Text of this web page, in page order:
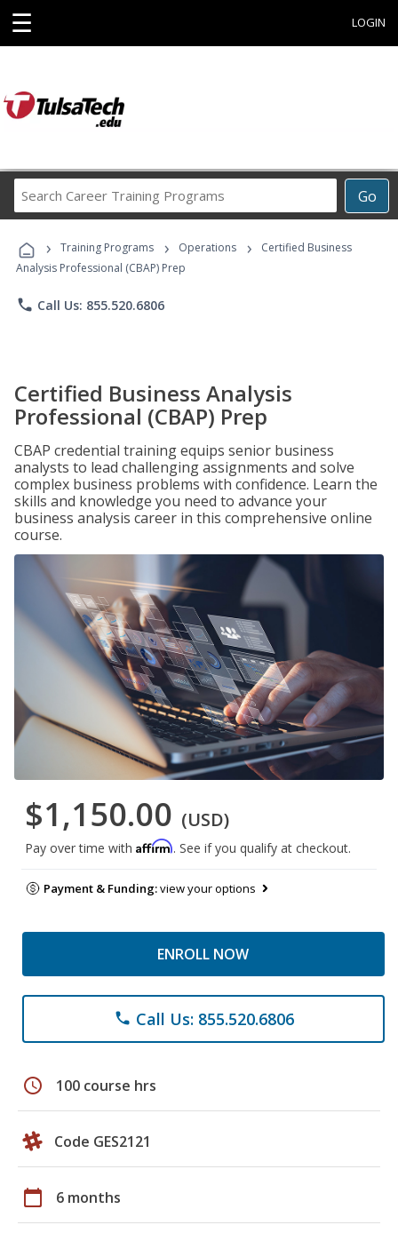
☰ LOGIN
Go
Career
Programs
› Training Programs › Operations ›
Certified Business
Analysis Professional (CBAP) Prep
phone Call Us: 855.520.6806
Certified Business Analysis
Professional (CBAP) Prep
CBAP credential training equips senior business
analysts to lead challenging assignments and solve
complex business problems with confidence. Learn the
skills and knowledge you need to advance your
business analysis career in this comprehensive online
course.
$1,150.00 (USD)
Pay over time with Affirm. See if you qualify at checkout.
Payment & Funding:view your options
ENROLL NOW
phone Call Us: 855.520.6806
schedule 100 course hrs
Code GES2121
calendar_today 6 months